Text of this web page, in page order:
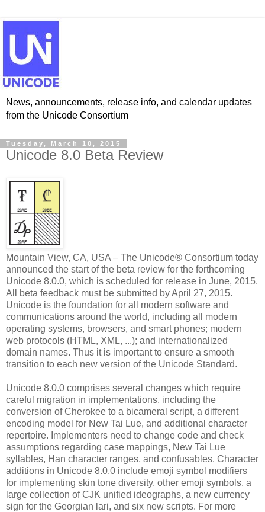
News, announcements, release info, and calendar updates
from the Unicode Consortium
Tuesday, March 10, 2015
Unicode 8.0 Beta Review
Mountain View, CA, USA – The Unicode® Consortium today
announced the start of the beta review for the forthcoming
Unicode 8.0.0, which is scheduled for release in June, 2015.
All beta feedback must be submitted by April 27, 2015.
Unicode is the foundation for all modern software and
communications around the world, including all modern
operating systems, browsers, and smart phones; modern
web protocols (HTML, XML, ...); and internationalized
domain names. Thus it is important to ensure a smooth
transition to each new version of the Unicode Standard.
Unicode 8.0.0 comprises several changes which require
careful migration in implementations, including the
conversion of Cherokee to a bicameral script, a different
encoding model for New Tai Lue, and additional character
repertoire. Implementers need to change code and check
assumptions regarding case mappings, New Tai Lue
syllables, Han character ranges, and confusables. Character
additions in Unicode 8.0.0 include emoji symbol modifiers
for implementing skin tone diversity, other emoji symbols, a
large collection of CJK unified ideographs, a new currency
sign for the Georgian lari, and six new scripts. For more